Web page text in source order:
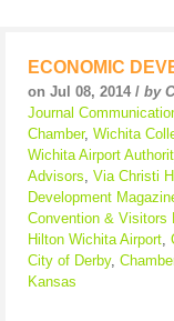
ECONOMIC
on Jul 08, 2014 / by
Journal
Chamber, Wichita
Wichita Airport
Advisors Via Christi
Development
Convention & Visitors
Hilton Wichita Airport
City of Derby,
Kansas